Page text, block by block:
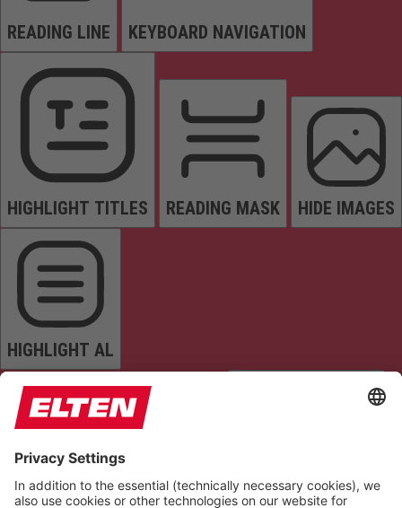
READING LINE KEYBOARD NAVIGATION
HIGHLIGHT TITLES READING MASK HIDE IMAGES
HIGHLIGHT AL